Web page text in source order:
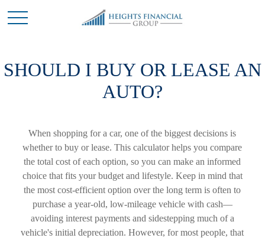
SHOULD I BUY OR LEASE AN
AUTO?
When shopping for a car, one of the biggest decisions is
whether to buy or lease. This calculator helps you compare
the total cost of each option, so you can make an informed
choice that fits your budget and lifestyle. Keep in mind that
the most cost-efficient option over the long term is often to
purchase a year-old, low-mileage vehicle with cash—
avoiding interest payments and sidestepping much of a
vehicle's initial depreciation. However, for most people, that